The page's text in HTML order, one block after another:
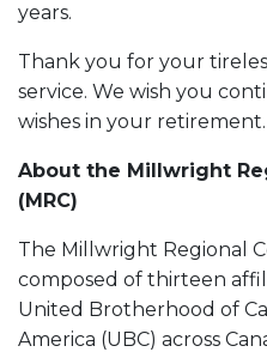
years.
Thank you for your
service. We wish you
wishes in your retirement.
About the Millwright
(MRC)
The Millwright Regional
composed of thirteen
United Brotherhood of
America (UBC) across